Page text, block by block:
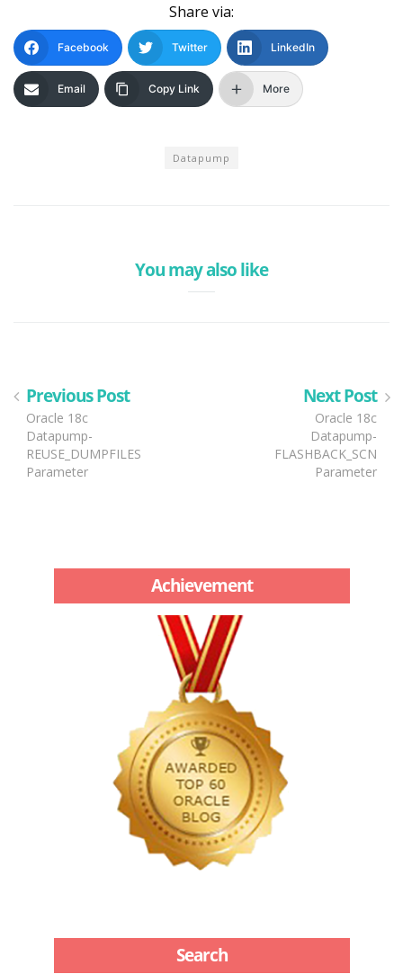
Share via:
Facebook Twitter LinkedIn
Email Copy Link More
Datapump
You may also like
Previous Post
Oracle 18c
Datapump-
REUSE_DUMPFILES
Parameter
Next Post
Oracle 18c
Datapump-
FLASHBACK_SCN
Parameter
Achievement
Search